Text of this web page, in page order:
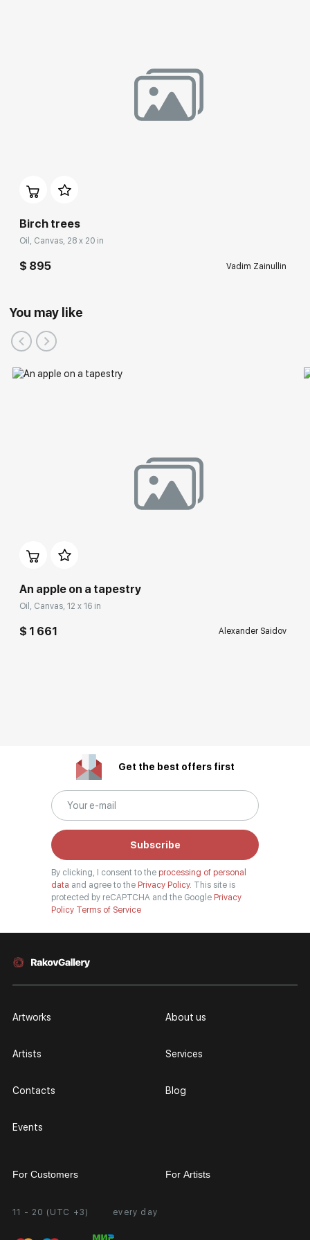
Birch trees
Oil, Canvas, 28 x 20 in
$ 895 Vadim Zainullin
You may like
An apple on a tapestry
Oil, Canvas, 12 x 16 in
$ 1 661 Alexander Saidov
Get the best offers first
Subscribe
By clicking, I consent to the processing of personal
data and agree to the Privacy Policy. This site is
protected by reCAPTCHA and the Google Privacy
Policy Terms of Service
11 - 20 (UTC +3) every day
Artworks
Artists
Contacts
Events
About us
Services
Blog
For Customers
Personal Account
For Artists
Partnership